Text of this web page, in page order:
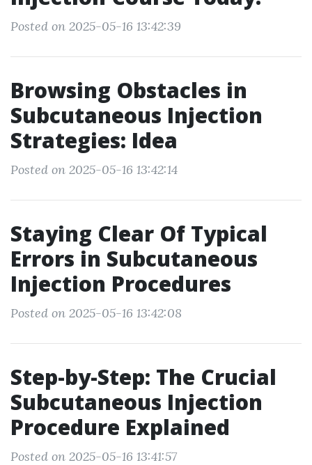
Posted on 2025-05-16 13:42:39
Browsing Obstacles in
Subcutaneous Injection
Strategies: Idea
Posted on 2025-05-16 13:42:14
Staying Clear Of Typical
Errors in Subcutaneous
Injection Procedures
Posted on 2025-05-16 13:42:08
Step-by-Step: The Crucial
Subcutaneous Injection
Procedure Explained
Posted on 2025-05-16 13:41:57